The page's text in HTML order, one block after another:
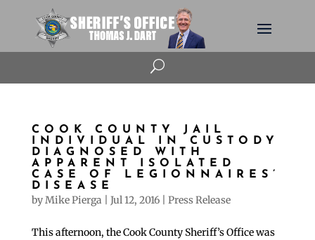
U
COOK COUNTY JAIL
INDIVIDUAL IN CUSTODY
DIAGNOSED WITH
APPARENT ISOLATED
CASE OF LEGIONNAIRES’
DISEASE
byMike Pierga Jul 12, 2016| Press Release
This afternoon, the Cook County Sheriff’s Office was